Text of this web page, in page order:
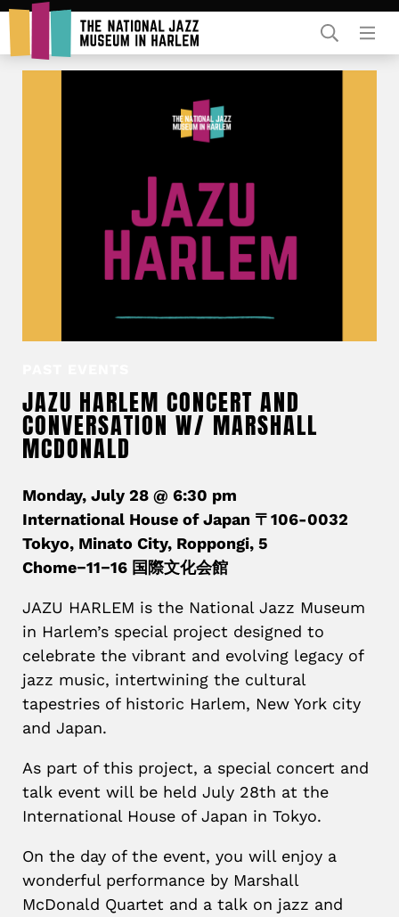
JAZU HARLEM CONCERT AND
CONVERSATION W/ MARSHALL
MCDONALD
Monday, July 28 @ 6:30 pm
International House of Japan 〒106-0032
Tokyo, Minato City, Roppongi, 5
Chome−11−16 国際文化会館
JAZU HARLEM is the National Jazz Museum
in Harlem’s special project designed to
celebrate the vibrant and evolving legacy of
jazz music, intertwining the cultural
tapestries of historic Harlem, New York city
and Japan.
As part of this project, a special concert and
talk event will be held July 28th at the
International House of Japan in Tokyo.
On the day of the event, you will enjoy a
wonderful performance by Marshall
McDonald Quartet and a talk on jazz and
Rent Our Space